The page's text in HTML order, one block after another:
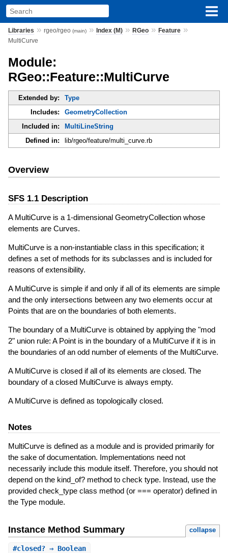
Libraries » rgeo/rgeo (main)» Index (M)» RGeo» Feature»
MultiCurve
Module:
RGeo::Feature::MultiCurve
Extended by:
Type
Includes:
GeometryCollection
Included in:
MultiLineString
Defined in:
lib/rgeo/feature/multi_curve.rb
Overview
SFS 1.1 Description
A MultiCurve is a 1-dimensional GeometryCollection whose
elements are Curves.
MultiCurve is a non-instantiable class in this specification; it
defines a set of methods for its subclasses and is included for
reasons of extensibility.
A MultiCurve is simple if and only if all of its elements are simple
and the only intersections between any two elements occur at
Points that are on the boundaries of both elements.
The boundary of a MultiCurve is obtained by applying the "mod
2" union rule: A Point is in the boundary of a MultiCurve if it is in
the boundaries of an odd number of elements of the MultiCurve.
A MultiCurve is closed if all of its elements are closed. The
boundary of a closed MultiCurve is always empty.
A MultiCurve is defined as topologically closed.
Notes
MultiCurve is defined as a module and is provided primarily for
the sake of documentation. Implementations need not
necessarily include this module itself. Therefore, you should not
depend on the kind_of? method to check type. Instead, use the
provided check_type class method (or === operator) defined in
the Type module.
Instance Method Summary collapse
#closed?⇒ Boolean